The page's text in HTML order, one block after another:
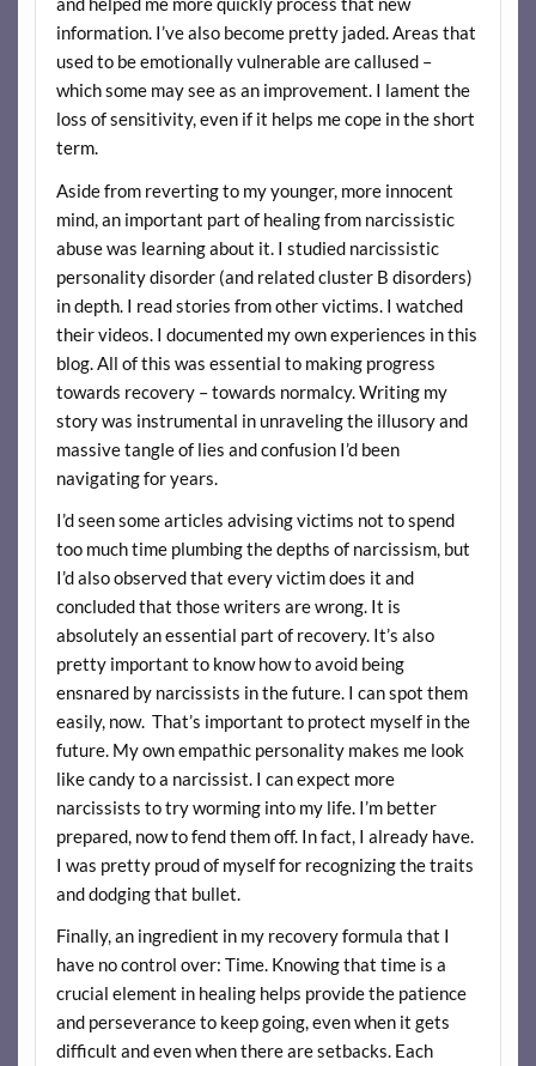
information. I’ve also become pretty jaded. Areas that
used to be emotionally vulnerable are callused –
which some may see as an improvement. I lament the
loss of sensitivity, even if it helps me cope in the short
term.
Aside from reverting to my younger, more innocent
mind, an important part of healing from narcissistic
abuse was learning about it. I studied narcissistic
personality disorder (and related cluster B disorders)
in depth. I read stories from other victims. I watched
their videos. I documented my own experiences in this
blog. All of this was essential to making progress
towards recovery – towards normalcy. Writing my
story was instrumental in unraveling the illusory and
massive tangle of lies and confusion I’d been
navigating for years.
I’d seen some articles advising victims not to spend
too much time plumbing the depths of narcissism, but
I’d also observed that every victim does it and
concluded that those writers are wrong. It is
absolutely an essential part of recovery. It’s also
pretty important to know how to avoid being
ensnared by narcissists in the future. I can spot them
easily, now. That’s important to protect myself in the
future. My own empathic personality makes me look
like candy to a narcissist. I can expect more
narcissists to try worming into my life. I’m better
prepared, now to fend them off. In fact, I already have.
I was pretty proud of myself for recognizing the traits
and dodging that bullet.
Finally, an ingredient in my recovery formula that I
have no control over: Time. Knowing that time is a
crucial element in healing helps provide the patience
and perseverance to keep going, even when it gets
difficult and even when there are setbacks. Each